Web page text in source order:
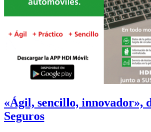
«Ágil, sencillo, innovador»,
Seguros